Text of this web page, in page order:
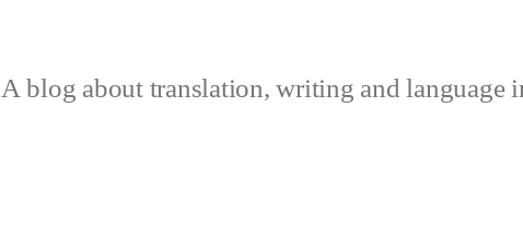
A blog about translation, writing and language